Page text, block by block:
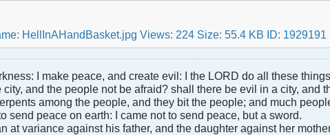
I make peace, and create evil: I the LORD do all these
and the people not be afraid? shall there be evil in a city, and
among the people, and they bit the people; and much
send peace on earth: I came not to send peace, but a sword.
at variance against his father, and the daughter against her